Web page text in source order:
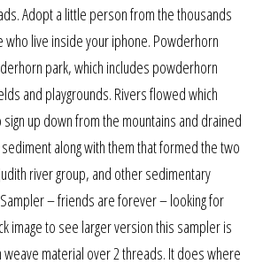
Adopt a little person from the thousands
live inside your iphone. Powderhorn
park, which includes powderhorn
and playgrounds. Rivers flowed which
up down from the mountains and drained
along with them that formed the two
river group, and other sedimentary
– friends are forever – looking for
image to see larger version this sampler is
material over 2 threads. It does where